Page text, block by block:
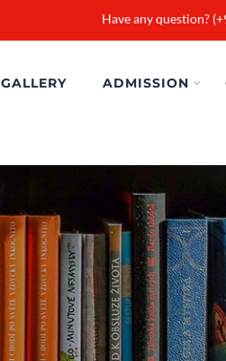
Have any question?
GALLERY ADMISSION